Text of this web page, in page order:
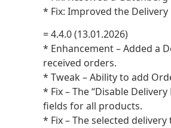
* Fix: Improved the
= 4.4.0 (13.01.2026)
* Enhancement – Added a
received orders.
* Tweak – Ability to add
* Fix – The “Disable
fields for all products.
* Fix – The selected